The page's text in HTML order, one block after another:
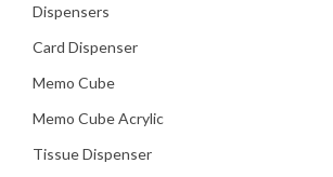
Dispensers
Card Dispenser
Memo Cube
Memo Cube Acrylic
Tissue Dispenser